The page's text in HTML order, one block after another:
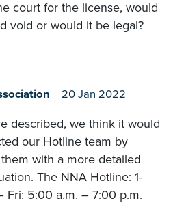
court for the license, would
void or would it be legal?
20 Jan 2022
described, we think it would
our Hotline team by
with a more detailed
The NNA Hotline: 1-
Fri: 5:00 a.m. – 7:00 p.m.